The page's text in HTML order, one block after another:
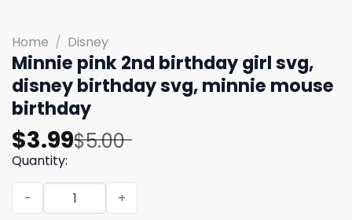
Home / Disney
Minnie pink 2nd birthday girl svg,
disney birthday svg, minnie mouse
birthday
$5.00
Original
price
was:
$5.00.
$3.99
Current
price
is:
$3.99.
Quantity:
Minnie pink 2nd birthday girl svg, disney birthday svg,